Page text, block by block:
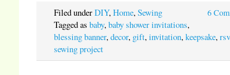
6
Filed underDIY,Home,Sewing
Tagged asbaby,baby shower invitations,
blessing banner,decor, gift,invitation,keepsake,
sewing project